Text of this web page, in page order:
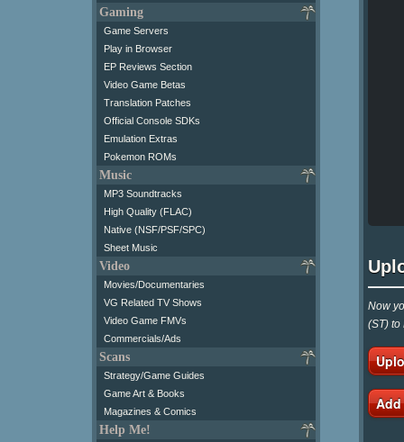
Gaming
Game Servers
Play in Browser
EP Reviews Section
Video Game Betas
Translation Patches
Official Console SDKs
Emulation Extras
Pokemon ROMs
Music
MP3 Soundtracks
High Quality (FLAC)
Native (NSF/PSF/SPC)
Sheet Music
Video
Movies/Documentaries
VG Related TV Shows
Video Game FMVs
Commercials/Ads
Scans
Strategy/Game Guides
Game Art & Books
Magazines & Comics
Help Me!
Now
(ST) to
Add